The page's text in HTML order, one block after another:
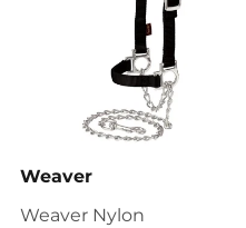
Weaver
Weaver Nylon